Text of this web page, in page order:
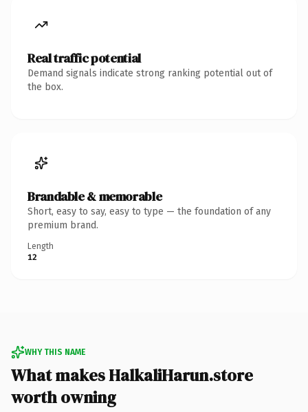
Real traffic potential
Demand signals indicate strong ranking potential out of
the box.
Brandable & memorable
Short, easy to say, easy to type — the foundation of any
premium brand.
Length
12
WHY THIS NAME
What makes HalkaliHarun.store
worth owning